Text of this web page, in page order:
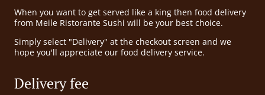
When you want to get served like a king then food delivery
from Meile Ristorante Sushi will be your best choice.
Simply select "Delivery" at the checkout screen and we
hope you'll appreciate our food delivery service.
Delivery fee